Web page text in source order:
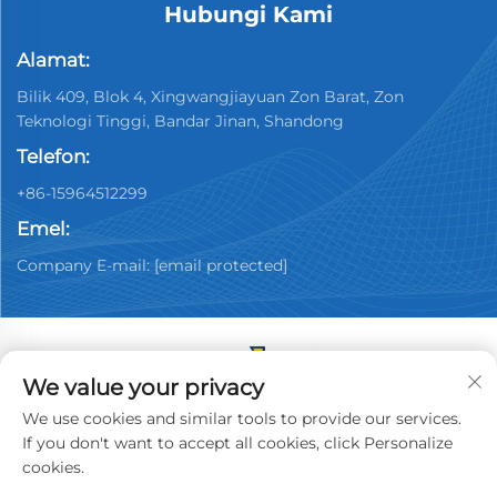
Hubungi Kami
Alamat:
Bilik 409, Blok 4, Xingwangjiayuan Zon Barat, Zon
Teknologi Tinggi, Bandar Jinan, Shandong
Telefon:
+86-15964512299
Emel:
Company E-mail: [email protected]
Hak Cipta © 2026 China Jinan Youpin Used Car
Dealership Co., Ltd. Semua hak dicadangkan.Dasar
Privasi
We value your privacy
We use cookies and similar tools to provide our services.
If you don't want to accept all cookies, click Personalize
cookies.